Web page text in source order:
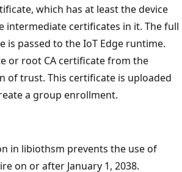
which has at least the device
intermediate certificates in it. The full
is passed to the IoT Edge runtime.
or root CA certificate from the
of trust. This certificate is uploaded
a group enrollment.
in libiothsm prevents the use of
on or after January 1, 2038.